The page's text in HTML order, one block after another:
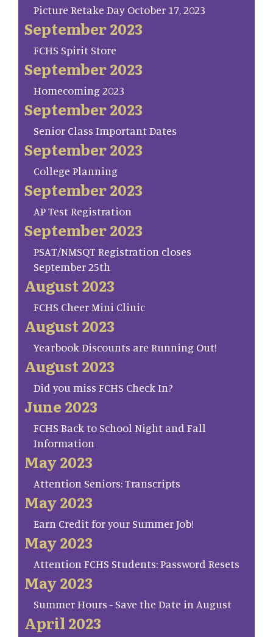
Picture Retake Day October 17, 2023
September 2023
FCHS Spirit Store
September 2023
Homecoming 2023
September 2023
Senior Class Important Dates
September 2023
College Planning
September 2023
AP Test Registration
September 2023
PSAT/NMSQT Registration closes
September 25th
August 2023
FCHS Cheer Mini Clinic
August 2023
Yearbook Discounts are Running Out!
August 2023
Did you miss FCHS Check In?
June 2023
FCHS Back to School Night and Fall
Information
May 2023
Attention Seniors: Transcripts
May 2023
Earn Credit for your Summer Job!
May 2023
Attention FCHS Students: Password Resets
May 2023
Summer Hours - Save the Date in August
April 2023